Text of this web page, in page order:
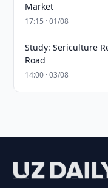
Market
17:15 · 01/08
Study: Sericulture
Road
14:00 · 03/08